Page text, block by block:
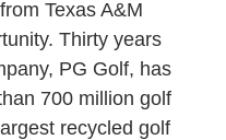
Texas A&M
Thirty years
PG Golf, has
700 million golf
recycled golf